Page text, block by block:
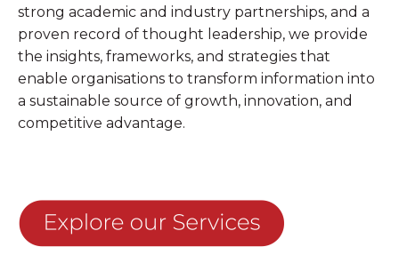
strong academic and industry partnerships, and a
proven record of thought leadership, we provide
the insights, frameworks, and strategies that
enable organisations to transform information into
a sustainable source of growth, innovation, and
competitive advantage.